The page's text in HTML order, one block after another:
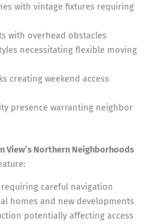
with vintage fixtures requiring
with overhead obstacles
necessitating flexible moving
creating weekend access
presence warranting neighbor
View’s Northern Neighborhoods
careful navigation
homes and new developments
potentially affecting access